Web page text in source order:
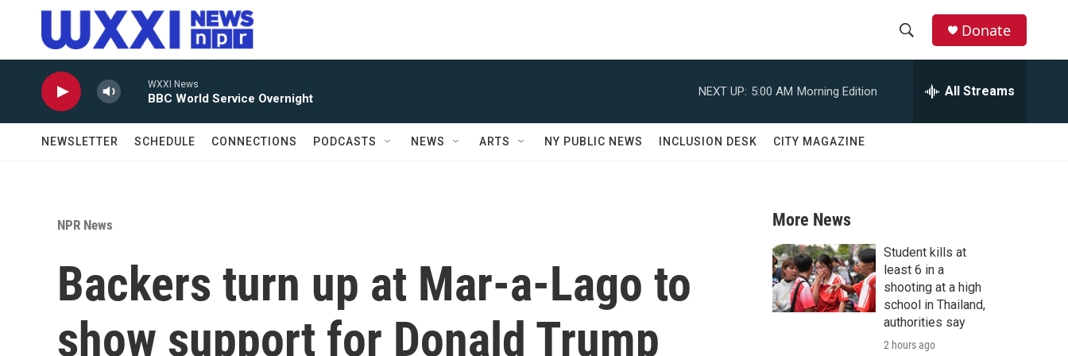
Skip to main content
r
c
h
Donate
WXXI News
BBC World Service Overnight
NEXT UP: 5:00 AM Morning Edition All Streams
NEWSLETTER SCHEDULE CONNECTIONS PODCASTS NEWS ARTS NY PUBLIC NEWS INCLUSION DESK CITY MAGAZINE
NPR News
Backers turn up at Mar-a-Lago to
show support for Donald Trump
More News
Student kills at
least 6 in a
shooting at a high
school in Thailand,
authorities say
2 hours ago